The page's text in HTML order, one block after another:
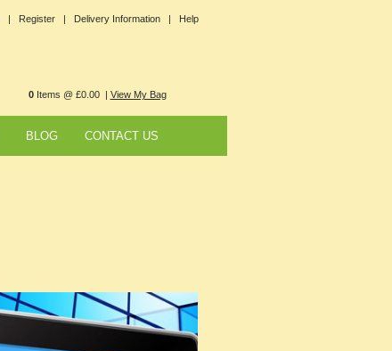
| Register | Delivery Information | Help
0Items @ £0.00 | View My Bag
BLOG CONTACT US